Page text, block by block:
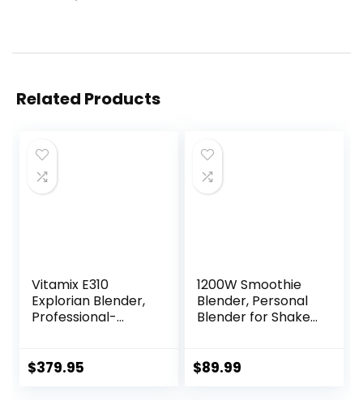
Related Products
Vitamix E310
Explorian Blender,
Professional-
$379.95
1200W Smoothie
Blender, Personal
Blender for Shakes
and Coffee
$89.99